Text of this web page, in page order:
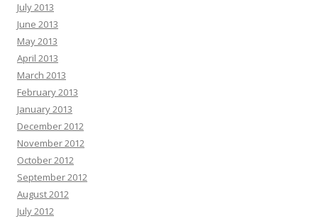
July 2013
June 2013
May 2013
April 2013
March 2013
February 2013
January 2013
December 2012
November 2012
October 2012
September 2012
August 2012
July 2012